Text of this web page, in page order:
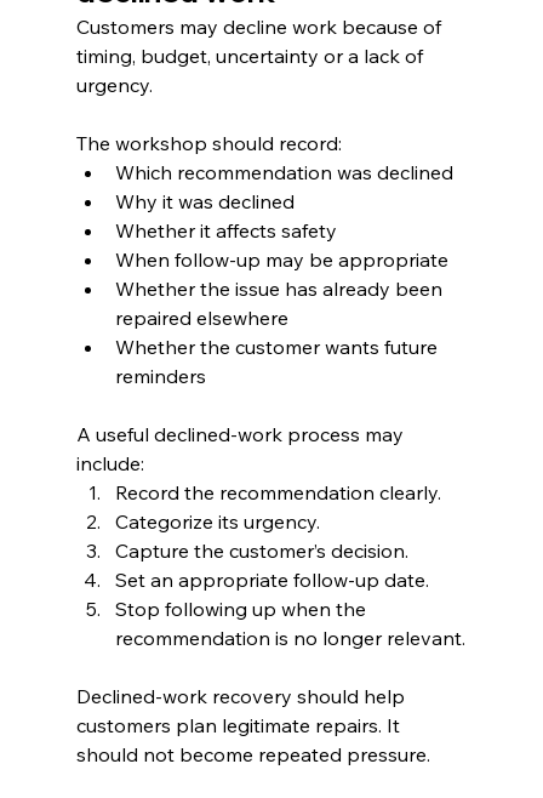
Customers may decline work because of
timing, budget, uncertainty or a lack of
urgency.
The workshop should record:
Which recommendation was declined
Why it was declined
Whether it affects safety
When follow-up may be appropriate
Whether the issue has already been
repaired elsewhere
Whether the customer wants future
reminders
A useful declined-work process may
include:
Record the recommendation clearly.
Categorize its urgency.
Capture the customer’s decision.
Set an appropriate follow-up date.
Stop following up when the
recommendation is no longer relevant.
Declined-work recovery should help
customers plan legitimate repairs. It
should not become repeated pressure.